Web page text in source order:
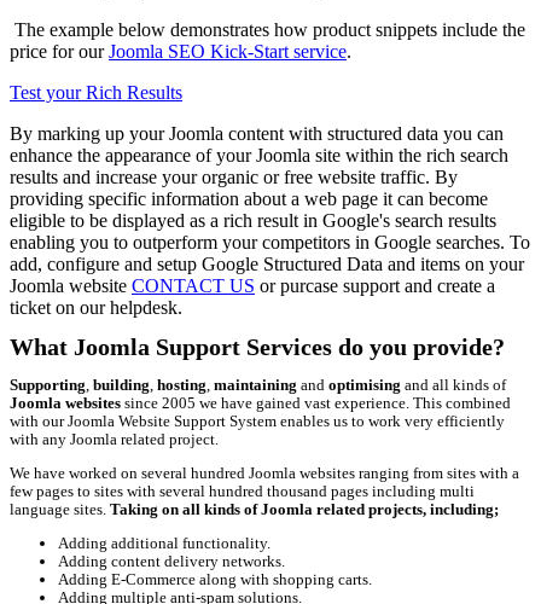
The example below demonstrates how product snippets include the
price for ourJoomla SEO Kick-Start service.
Test your Rich Results
By marking up your Joomla content with structured data you can
enhance the appearance of your Joomla site within the rich search
results and increase your organic or free website traffic. By
providing specific information about a web page it can become
eligible to be displayed as a rich result in Google's search results
enabling you to outperform your competitors in Google searches. To
add, configure and setup Google Structured Data and items on your
Joomla website CONTACT US or purcase support and create a
ticket on our helpdesk.
What Joomla Support Services do you provide?
Supporting, building, hosting, maintaining and optimising and all kinds of
Joomla websites since 2005 we have gained vast experience. This combined
with our Joomla Website Support System enables us to work very efficiently
with any Joomla related project.
We have worked on several hundred Joomla websites ranging from sites with a
few pages to sites with several hundred thousand pages including multi
language sites. Taking on all kinds of Joomla related projects, including;
Adding additional functionality.
Adding content delivery networks.
Adding E-Commerce along with shopping carts.
Adding multiple anti-spam solutions.